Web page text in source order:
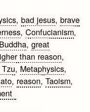
,bad jesus,brave
,Confucianism,
,great
than reason,
, Metaphysics,
, reason,Taoism,
on